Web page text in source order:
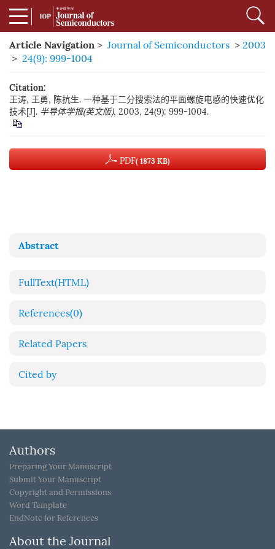
Article Navigation > Journal of Semiconductors > 2003
> 24(9): 999-1004
Citation:
王涛, 王勇, 陈抗生. 一种基于二分搜索法的平面螺旋电感的快速优化
技术[J]. 半导体学报(英文版), 2003, 24(9): 999-1004.
PDF( 1873 KB)
Abstract
FullText(HTML)
References(0)
Related Papers
Cited by
Authors
Preparing Your Manuscript
Submit Your Manuscript
Copyright and Permissions
Word Template
EndNote for References
About the Journal